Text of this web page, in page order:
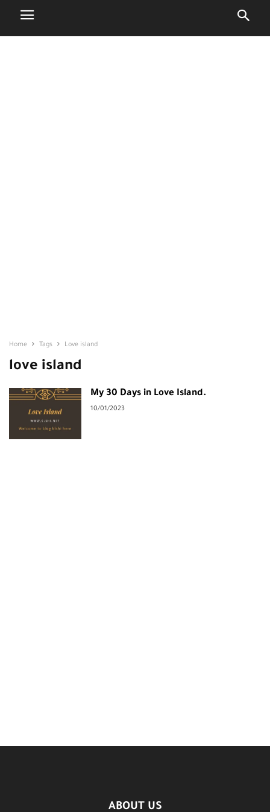
Home Tags Love island
love island
My 30 Days in Love Island.
10/01/2023
ABOUT US